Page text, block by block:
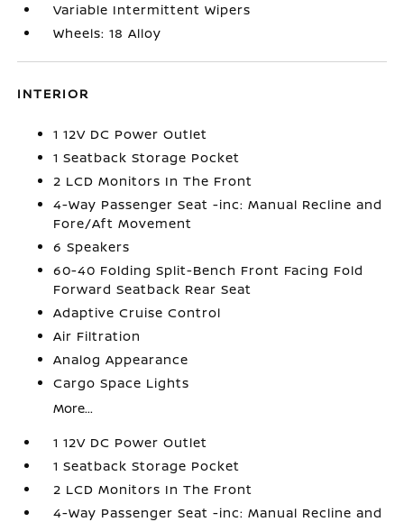
Variable Intermittent Wipers
Wheels: 18 Alloy
INTERIOR
1 12V DC Power Outlet
1 Seatback Storage Pocket
2 LCD Monitors In The Front
4-Way Passenger Seat -inc: Manual Recline and
Fore/Aft Movement
6 Speakers
60-40 Folding Split-Bench Front Facing Fold
Forward Seatback Rear Seat
Adaptive Cruise Control
Air Filtration
Analog Appearance
Cargo Space Lights
More...
1 12V DC Power Outlet
1 Seatback Storage Pocket
2 LCD Monitors In The Front
4-Way Passenger Seat -inc: Manual Recline and